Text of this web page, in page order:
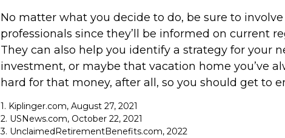
No matter what you decide to do, be sure to
professionals since they’ll be informed on current
They can also help you identify a strategy for your
investment, or maybe that vacation home you’ve
hard for that money, after all, so you should get to
1. Kiplinger.com, August 27, 2021
2. USNews.com, October 22, 2021
3. UnclaimedRetirementBenefits.com, 2022